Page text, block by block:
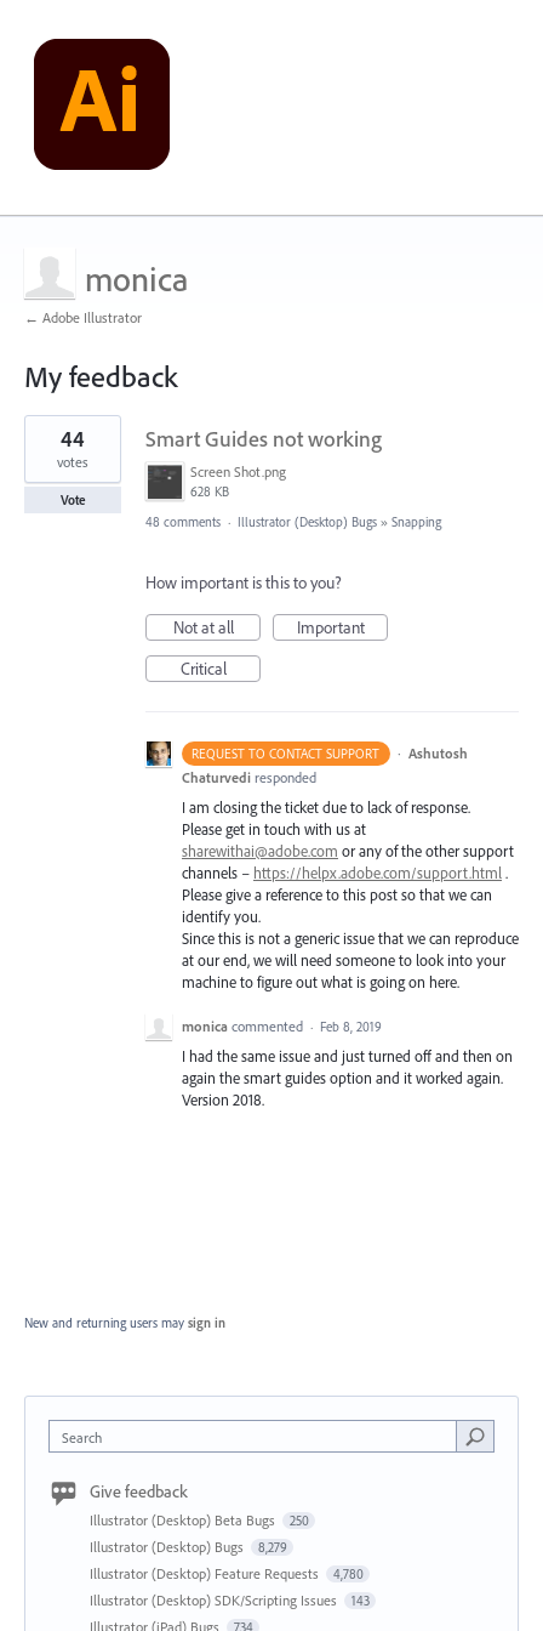
monica
← Adobe Illustrator
My feedback
1
found
Smart Guides not working
Screen Shot.png
628 KB
44
votes
Vote
48 comments · Illustrator (Desktop) Bugs » Snapping
How important is this to you?
Not at all
Important
Critical
REQUEST TO CONTACT SUPPORT · Ashutosh
Chaturvedi responded
I am closing the ticket due to lack of response.
Please get in touch with us at
sharewithai@adobe.com or any of the other support
channels – https://helpx.adobe.com/support.html .
Please give a reference to this post so that we can
identify you.
Since this is not a generic issue that we can reproduce
at our end, we will need someone to look into your
machine to figure out what is going on here.
monica commented · Feb 8, 2019
I had the same issue and just turned off and then on
again the smart guides option and it worked again.
Version 2018.
New and returning users may sign in
Search
Give feedback
Illustrator (Desktop) Beta Bugs 250
Illustrator (Desktop) Bugs 8,279
Illustrator (Desktop) Feature Requests 4,780
Illustrator (Desktop) SDK/Scripting Issues 143
Illustrator (iPad) Bugs 734